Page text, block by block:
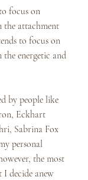
focus on
the attachment
to focus on
energetic and
by people like
Eckhart
Sabrina Fox
personal
the most
decide anew